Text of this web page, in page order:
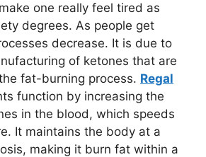
one really feel tired as
degrees. As people get
decrease. It is due to
of ketones that are
fat-burning process. Regal
function by increasing the
in the blood, which speeds
It maintains the body at a
making it burn fat within a